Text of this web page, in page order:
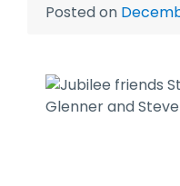
Posted on